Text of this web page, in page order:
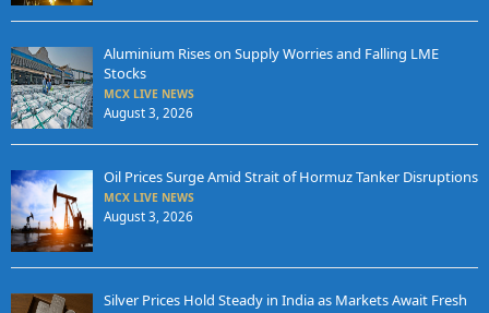
Aluminium Rises on Supply Worries and Falling LME
Stocks
MCX LIVE NEWS
August 3, 2026
Oil Prices Surge Amid Strait of Hormuz Tanker Disruptions
MCX LIVE NEWS
August 3, 2026
Silver Prices Hold Steady in India as Markets Await Fresh